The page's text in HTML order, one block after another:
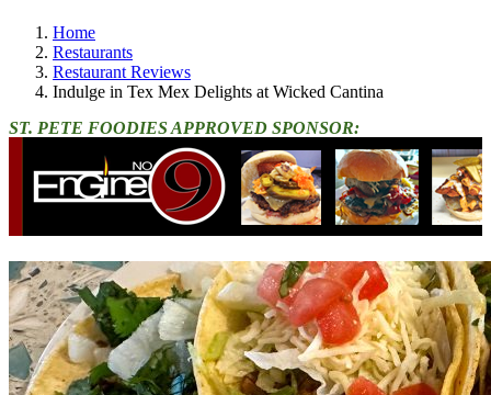
Home
Restaurants
Restaurant Reviews
Indulge in Tex Mex Delights at Wicked Cantina
ST. PETE FOODIES APPROVED SPONSOR: